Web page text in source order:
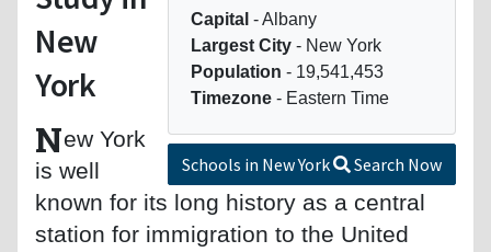
Capital - Albany
Largest City - New York
Population - 19,541,453
Timezone - Eastern Time
Schools in New York Search Now
New
York
New York
is well
known for its long history as a central
station for immigration to the United